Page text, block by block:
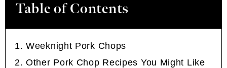
Table of Contents
Weeknight Pork Chops
Other Pork Chop Recipes You Might Like